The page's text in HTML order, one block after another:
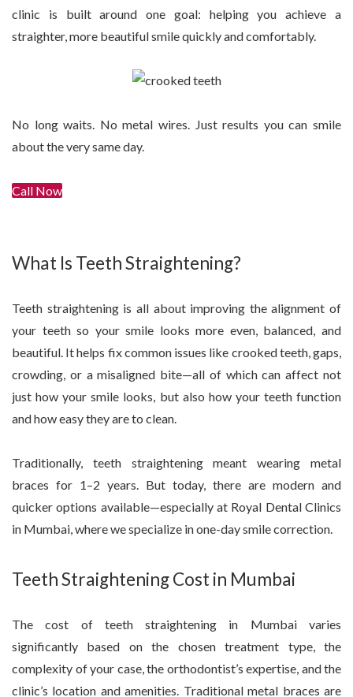
clinic is built around one goal: helping you achieve a
straighter, more beautiful smile quickly and comfortably.
No long waits. No metal wires. Just results you can smile
about the very same day.
Call Now
What Is Teeth Straightening?
Teeth straightening is all about improving the alignment of
your teeth so your smile looks more even, balanced, and
beautiful. It helps fix common issues like crooked teeth, gaps,
crowding, or a misaligned bite—all of which can affect not
just how your smile looks, but also how your teeth function
and how easy they are to clean.
Traditionally, teeth straightening meant wearing metal
braces for 1–2 years. But today, there are modern and
quicker options available—especially at Royal Dental Clinics
in Mumbai, where we specialize in one-day smile correction.
Teeth Straightening Cost in Mumbai
The cost of teeth straightening in Mumbai varies
significantly based on the chosen treatment type, the
complexity of your case, the orthodontist’s expertise, and the
clinic’s location and amenities. Traditional metal braces are